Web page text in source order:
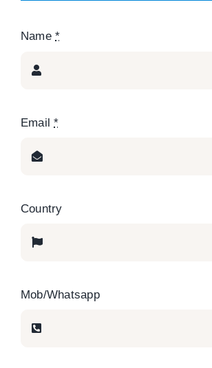
Name*
Email*
Country
Mob/Whatsapp